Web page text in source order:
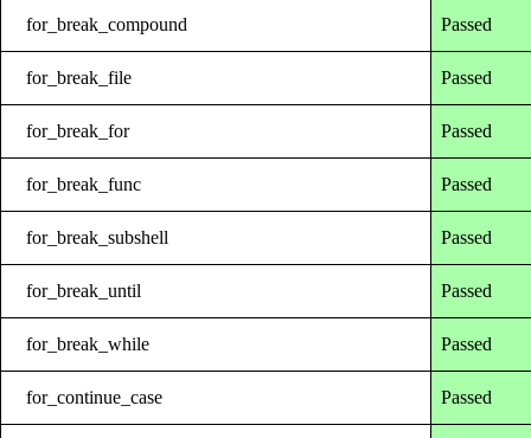
for_break_compound Passed
for_break_file Passed
for_break_for Passed
for_break_func Passed
for_break_subshell Passed
for_break_until Passed
for_break_while Passed
for_continue_case Passed